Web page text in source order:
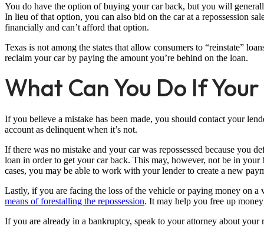
You do have the option of buying your car back, but you will
In lieu of that option, you can also bid on the car at a repossession
financially and can’t afford that option.
Texas is not among the states that allow consumers to “reinstate”
reclaim your car by paying the amount you’re behind on the loan.
What Can You Do If
If you believe a mistake has been made, you should contact your
account as delinquent when it’s not.
If there was no mistake and your car was repossessed because you
loan in order to get your car back. This may, however, not be in
cases, you may be able to work with your lender to create a new
Lastly, if you are facing the loss of the vehicle or paying money on
means of forestalling the repossession. It may help you free up
If you are already in a bankruptcy, speak to your attorney about